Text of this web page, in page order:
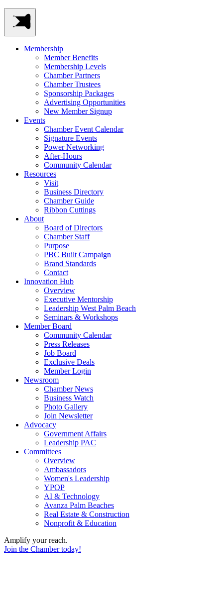
Membership
Member Benefits
Membership Levels
Chamber Partners
Chamber Trustees
Sponsorship Packages
Advertising Opportunities
New Member Signup
Events
Chamber Event Calendar
Signature Events
Power Networking
After-Hours
Community Calendar
Resources
Visit
Business Directory
Chamber Guide
Ribbon Cuttings
About
Board of Directors
Chamber Staff
Purpose
PBC Built Campaign
Brand Standards
Contact
Innovation Hub
Overview
Executive Mentorship
Leadership West Palm Beach
Seminars & Workshops
Member Board
Community Calendar
Press Releases
Job Board
Exclusive Deals
Member Login
Newsroom
Chamber News
Business Watch
Photo Gallery
Join Newsletter
Advocacy
Government Affairs
Leadership PAC
Committees
Overview
Ambassadors
Women's Leadership
YPOP
AI & Technology
Avanza Palm Beaches
Real Estate & Construction
Nonprofit & Education
Amplify your reach.
Join the Chamber today!